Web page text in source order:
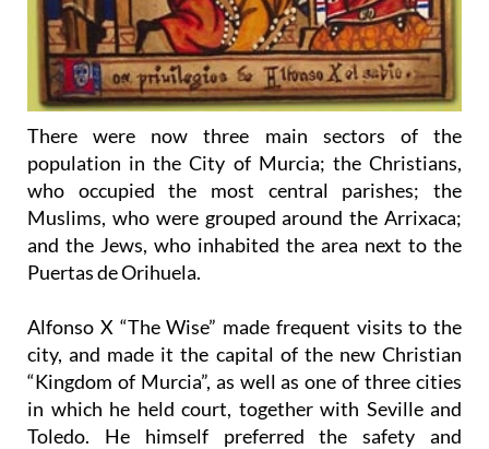
There were now three main sectors of the
population in the City of Murcia; the Christians,
who occupied the most central parishes; the
Muslims, who were grouped around the Arrixaca;
and the Jews, who inhabited the area next to the
Puertas de Orihuela.
Alfonso X “The Wise” made frequent visits to the
city, and made it the capital of the new Christian
“Kingdom of Murcia”, as well as one of three cities
in which he held court, together with Seville and
Toledo. He himself preferred the safety and